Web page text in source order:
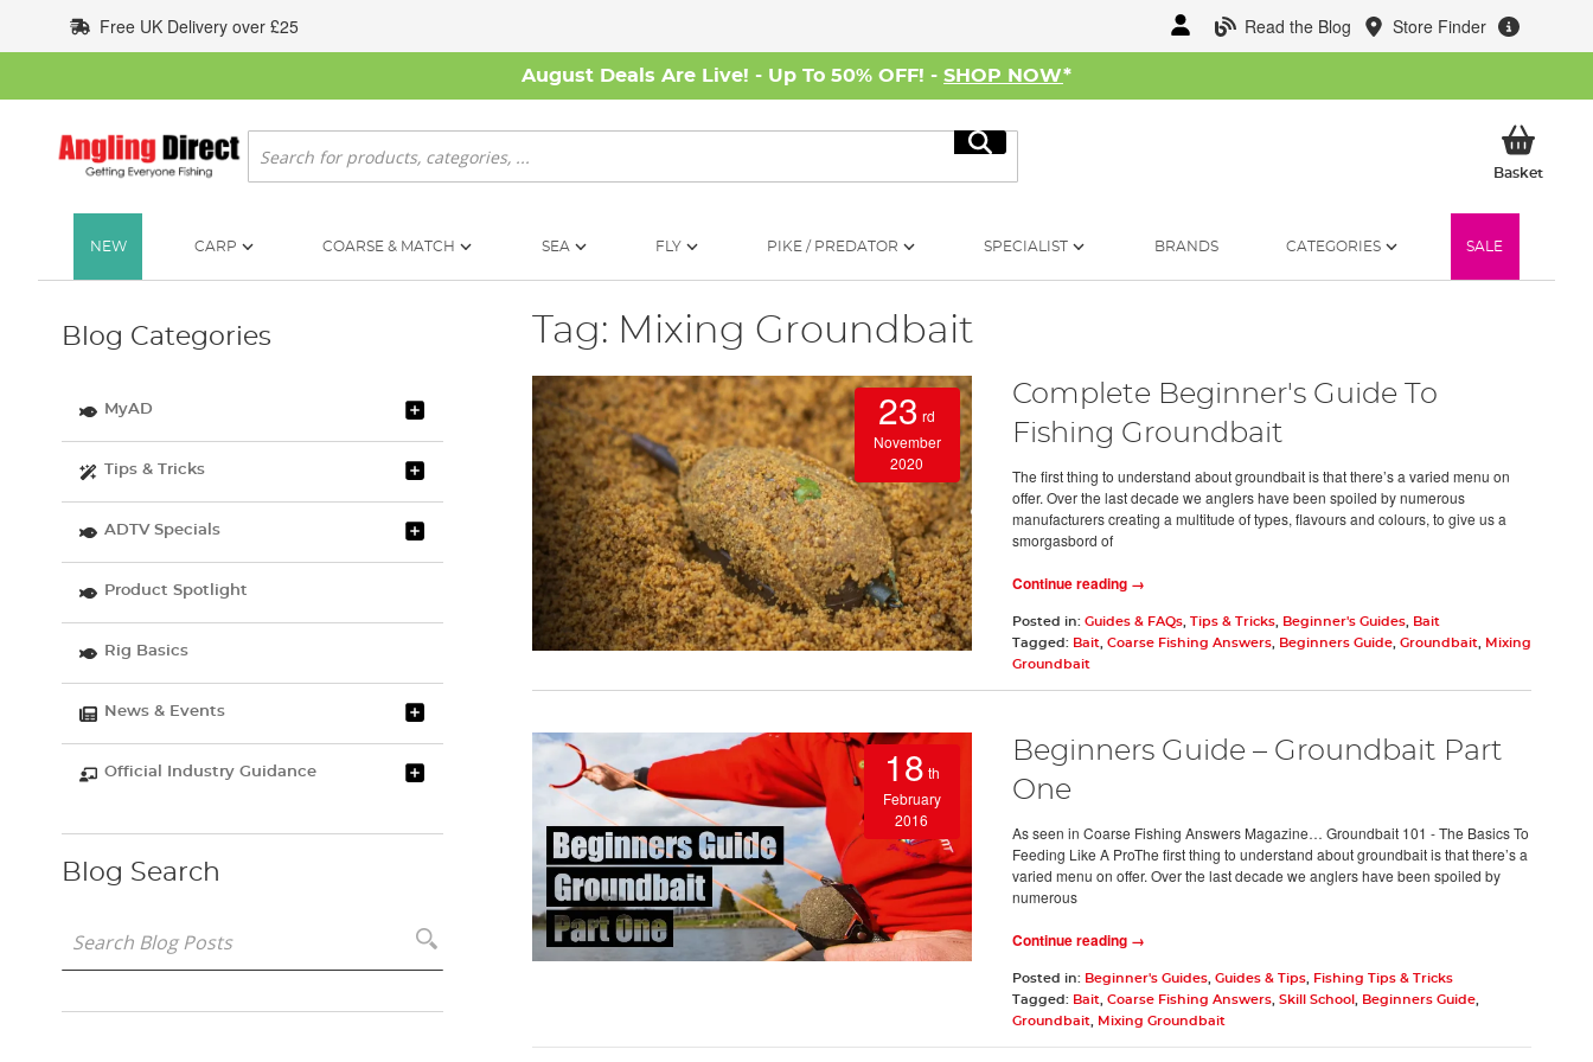
to
Content
Read the Blog Store Finder
Free UK Delivery over £25
August Deals Are Live! - Up To 50% OFF! - SHOP NOW*
Search
Search
BasketMy
NEW CARP COARSE & MATCH SEA FLY PIKE / PREDATOR SPECIALIST BRANDS CATEGORIES SALE
Tag: Mixing Groundbait
23 rd
November
2020
Complete Beginner's Guide To
Fishing Groundbait
The first thing to understand about groundbait is that there’s a varied menu on
offer. Over the last decade we anglers have been spoiled by numerous
manufacturers creating a multitude of types, flavours and colours, to give us a
smorgasbord of
Continue reading →
Posted in: Guides & FAQs, Tips & Tricks, Beginner's Guides,
Bait
Tagged: Bait Coarse Fishing Answers, Beginners Guide, Groundbait
Mixing
Groundbait
18 th
February
2016
Beginners Guide – Groundbait Part
One
As seen in Coarse Fishing Answers Magazine… Groundbait 101 - The Basics To
Feeding Like A ProThe first thing to understand about groundbait is that there’s a
varied menu on offer. Over the last decade we anglers have been spoiled by
numerous
Continue reading →
Posted in: Beginner's Guides, Guides & Tips,
Fishing Tips & Tricks
Tagged: Bait Coarse Fishing Answers, Skill School Beginners Guide,
Groundbait
Mixing Groundbait
Blog Categories
MyAD
Tips & Tricks
ADTV Specials
Product Spotlight
Rig Basics
News & Events
Official Industry Guidance
Blog Search